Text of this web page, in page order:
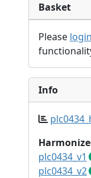
Basket
Please login
Info
plc0434_v1
plc0434_v2